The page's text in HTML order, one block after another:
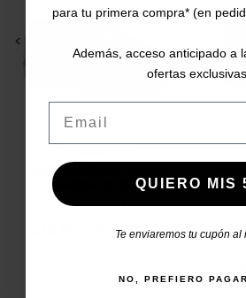
<
AMD30029 low-heeled
wedge sandals
39 40 41
Regular price
€39.95 -26%
35
para tu primera compra* (en
Además, acceso anticipado a
ofertas exclusivas.
QUIERO MIS
Te enviaremos tu cupón al
NO, PREFIERO